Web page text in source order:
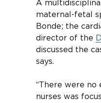
A
maternal-fetal
Bonde; the
director of the
discussed the
says.
“There were no
nurses was